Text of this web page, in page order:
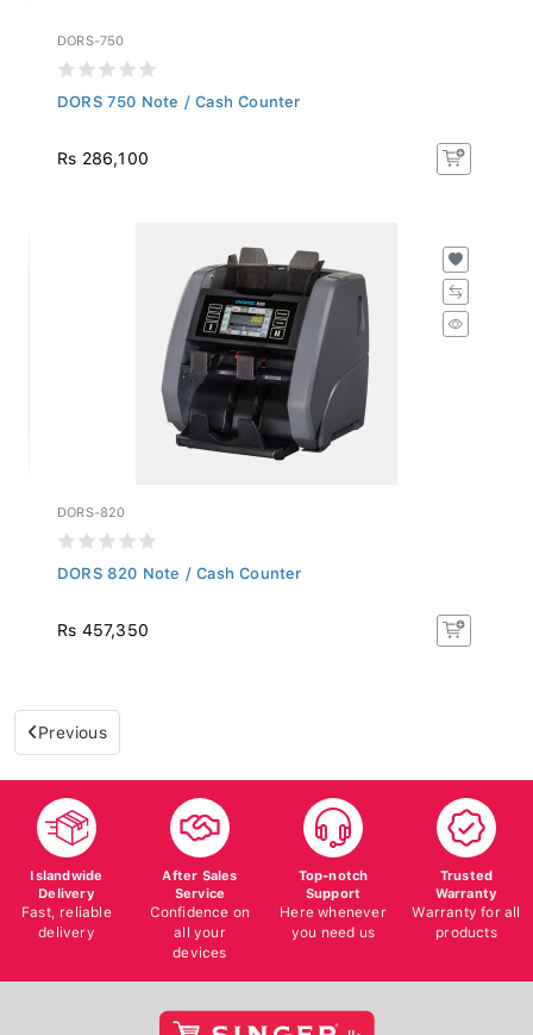
DORS-750
DORS 750 Note / Cash Counter
Rs 286,100
DORS-820
DORS 820 Note / Cash Counter
Rs 457,350
Previous
Islandwide
Delivery
Fast, reliable
delivery
After Sales
Service
Confidence on
all your
devices
Top-notch
Support
Here whenever
you need us
Trusted
Warranty
Warranty for all
products